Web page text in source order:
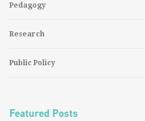
Pedagogy
Research
Public Policy
Featured Posts